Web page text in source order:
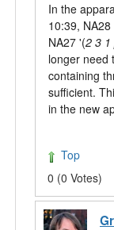
In the
10:39,
NA27 '(2 3 1
longer need
containing
sufficient.
in the new
0 (0 Votes)
Top